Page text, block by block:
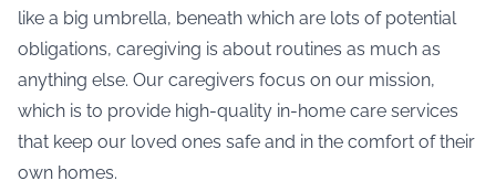
like a big umbrella, beneath which are lots of potential
obligations, caregiving is about routines as much as
anything else. Our caregivers focus on our mission,
which is to provide high-quality in-home care services
that keep our loved ones safe and in the comfort of their
own homes.